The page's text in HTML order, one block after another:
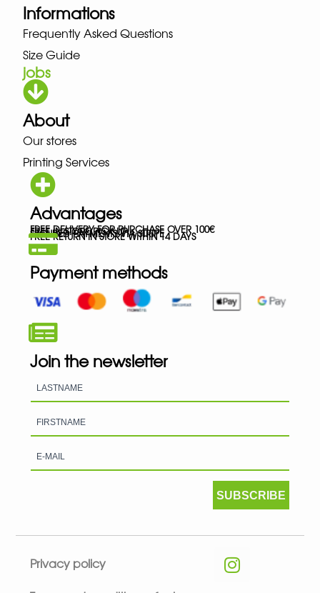
Informations
Frequently Asked Questions
Size Guide
jobs
About
Our stores
Printing Services
Advantages
FREE DELIVERY FOR PURCHASE OVER 100€
FREE IN-STORE PICK-UP
SECURED PAYMENTS VIA STRIPE
FREE RETURN IN STORE WITHIN 14 DAYS
Payment methods
Join the newsletter
SUBSCRIBE
Privacy policy